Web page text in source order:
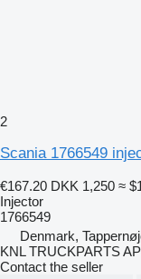
2
Scania 1766549
€167.20 DKK 1,250 ≈
Injector
1766549
Denmark,
KNL TRUCKPARTS
Contact the seller